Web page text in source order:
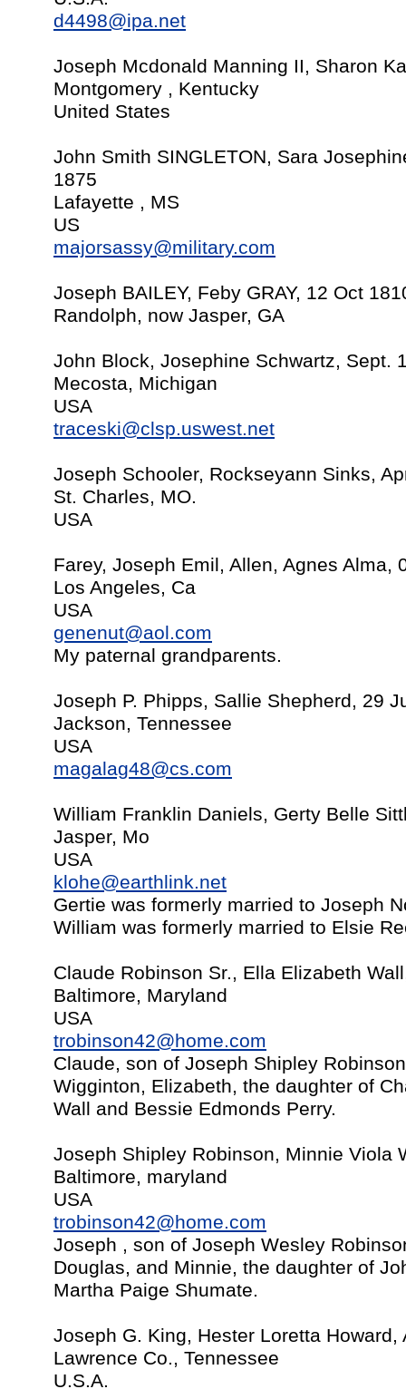
d4498@ipa.net
Joseph Mcdonald Manning II, Sharon
Montgomery , Kentucky
United States
John Smith SINGLETON, Sara
1875
Lafayette , MS
US
majorsassy@military.com
Joseph BAILEY, Feby GRAY, 12 Oct
Randolph, now Jasper, GA
John Block, Josephine Schwartz, Sept.
Mecosta, Michigan
USA
traceski@clsp.uswest.net
Joseph Schooler, Rockseyann Sinks,
St. Charles, MO.
USA
Farey, Joseph Emil, Allen, Agnes Alma,
Los Angeles, Ca
USA
genenut@aol.com
My paternal grandparents.
Joseph P. Phipps, Sallie Shepherd, 29
Jackson, Tennessee
USA
magalag48@cs.com
William Franklin Daniels, Gerty Belle
Jasper, Mo
USA
klohe@earthlink.net
Gertie was formerly married to Joseph
William was formerly married to Elsie
Claude Robinson Sr., Ella Elizabeth
Baltimore, Maryland
USA
trobinson42@home.com
Claude, son of Joseph Shipley
Wigginton, Elizabeth, the daughter of
Wall and Bessie Edmonds Perry.
Joseph Shipley Robinson, Minnie Viola
Baltimore, maryland
USA
trobinson42@home.com
Joseph , son of Joseph Wesley
Douglas, and Minnie, the daughter of
Martha Paige Shumate.
Joseph G. King, Hester Loretta Howard,
Lawrence Co., Tennessee
U.S.A.